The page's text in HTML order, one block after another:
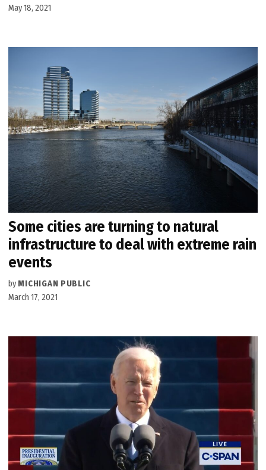
May 18, 2021
Some cities are turning to natural
infrastructure to deal with extreme rain
events
by MICHIGAN PUBLIC
March 17, 2021